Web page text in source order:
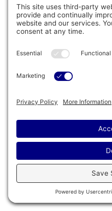
ProFinish®Cabinetry
features optional
timeless architecture
influence. This design
to the spa, while also
environment. And, an
provide a quick